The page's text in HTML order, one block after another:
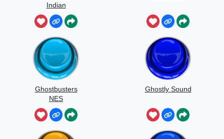
Indian
Ghostbusters
NES
Ghostly Sound